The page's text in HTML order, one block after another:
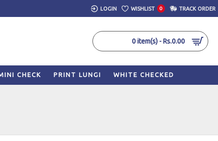
LOGIN WISHLIST 0 TRACK ORDER
0 item(s) - Rs.0.00
CHECK PRINT LUNGI WHITE CHECKED